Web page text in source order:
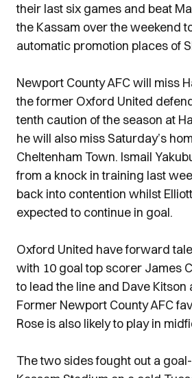
their last six games and beat
the Kassam over the weekend
automatic promotion places of
Newport County AFC will miss
the former Oxford United
tenth caution of the season at
he will also miss Saturday’s
Cheltenham Town. Ismail
from a knock in training last
back into contention whilst
expected to continue in goal.
Oxford United have forward
with 10 goal top scorer James
to lead the line and Dave Kitson
Former Newport County AFC
Rose is also likely to play in
The two sides fought out a